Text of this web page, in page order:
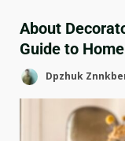
About
Guide to
Dpzhuk